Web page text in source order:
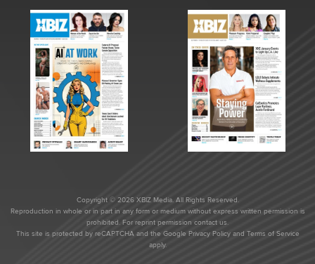
Copyright © 2026 XBIZ Media. All Rights Reserved.
Reproduction in whole or in part in any form or medium without express written permission is
prohibited. For reprint permission contact us.
This site is protected by reCAPTCHA and the Google Privacy Policyand Terms of Service
apply.